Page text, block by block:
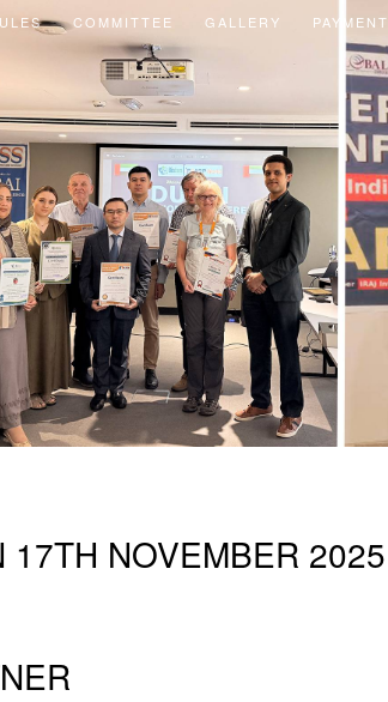
COMMITTEE GALLERY PAYMENT
17TH NOVEMBER 2025